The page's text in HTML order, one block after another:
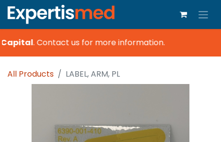
.Contact us for more information.
All Products LABEL, ARM, PL